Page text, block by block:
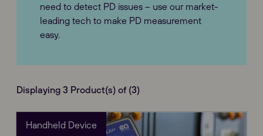
need to detect PD issues – use our market-
leading tech to make PD measurement
easy.
Displaying 3 Product(s) of (3)
Handheld Device